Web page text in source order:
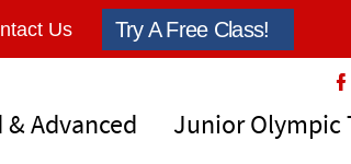
Us Try A Free Class!
Advanced Junior Olympic